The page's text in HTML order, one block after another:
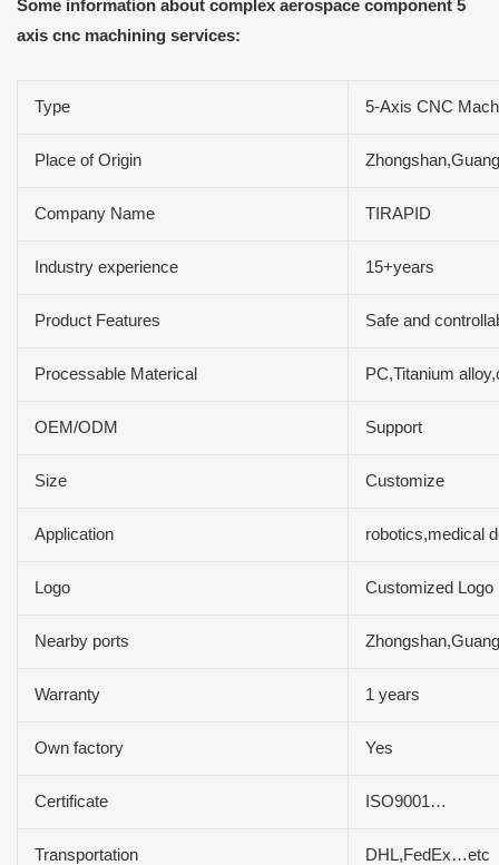
Some information about complex aerospace component 5
axis cnc machining services:
Type 5-Axis CNC
Place of Origin
Company Name TIRAPID
Industry experience 15+years
Product Features Safe and
Processable Materical PC,Titanium
OEM/ODM Support
Size Customize
Application robotics,medical
Logo Customized Logo
Nearby ports
Warranty 1 years
Own factory Yes
Certificate ISO9001…
Transportation DHL,FedEx…etc